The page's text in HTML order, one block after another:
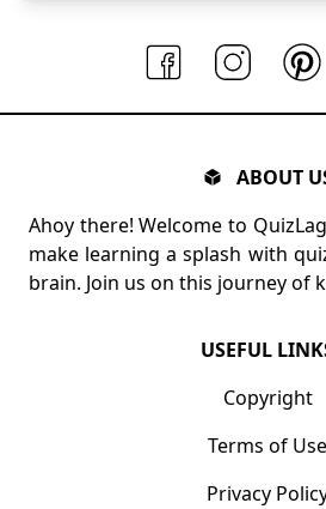
ABOUT
Ahoy there! Welcome to
make learning a splash with
brain. Join us on this journey of
USEFUL
Copyright
Terms of Use
Privacy